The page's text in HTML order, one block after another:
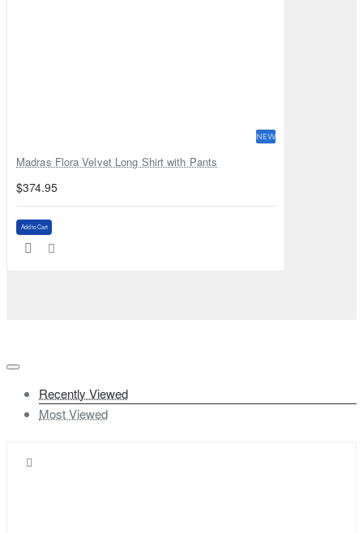
NEW
Madras Flora Velvet Long Shirt with Pants
$374.95
Add to Cart
Recently Viewed
Most Viewed